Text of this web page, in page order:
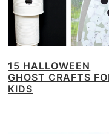
15 HALLOWEEN
GHOST CRAFTS
KIDS